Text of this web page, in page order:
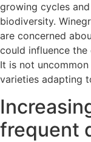
growing cycles
biodiversity.
are concerned
could influence
It is not
varieties adapting
frequent